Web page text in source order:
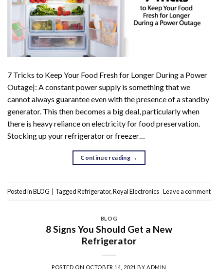
7 Tricks to Keep Your Food Fresh for Longer During a Power
Outage|: A constant power supply is something that we
cannot always guarantee even with the presence of a standby
generator. This then becomes a big deal, particularly when
there is heavy reliance on electricity for food preservation.
Stocking up your refrigerator or freezer…
Continue reading →
Posted inBLOG TaggedRefrigerator,Royal Electronics Leave a comment
BLOG
8 Signs You Should Get a New
Refrigerator
POSTED ON OCTOBER 14, 2021 BY ADMIN